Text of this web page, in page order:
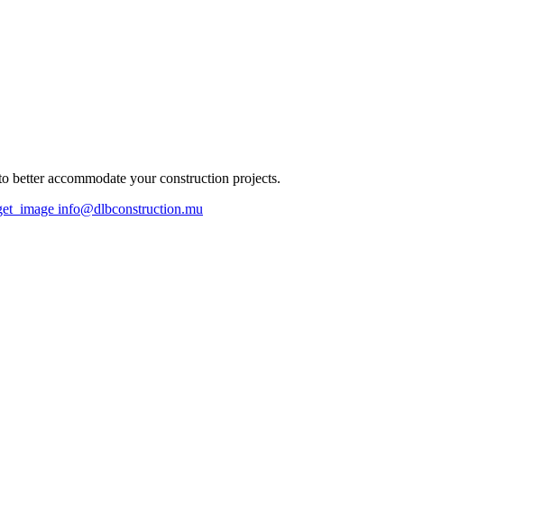
better accommodate your construction projects.
info@dlbconstruction.mu